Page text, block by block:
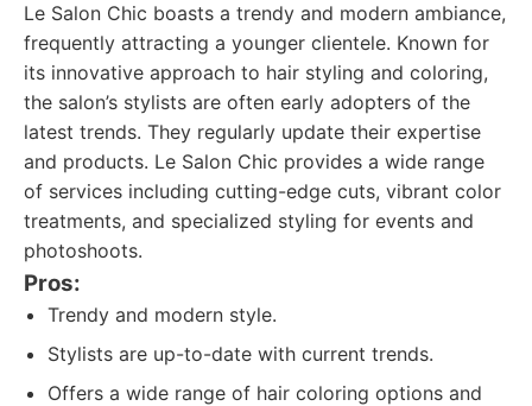
Le Salon Chic boasts a trendy and modern ambiance,
frequently attracting a younger clientele. Known for
its innovative approach to hair styling and coloring,
the salon’s stylists are often early adopters of the
latest trends. They regularly update their expertise
and products. Le Salon Chic provides a wide range
of services including cutting-edge cuts, vibrant color
treatments, and specialized styling for events and
photoshoots.
Pros:
Trendy and modern style.
Stylists are up-to-date with current trends.
Offers a wide range of hair coloring options and